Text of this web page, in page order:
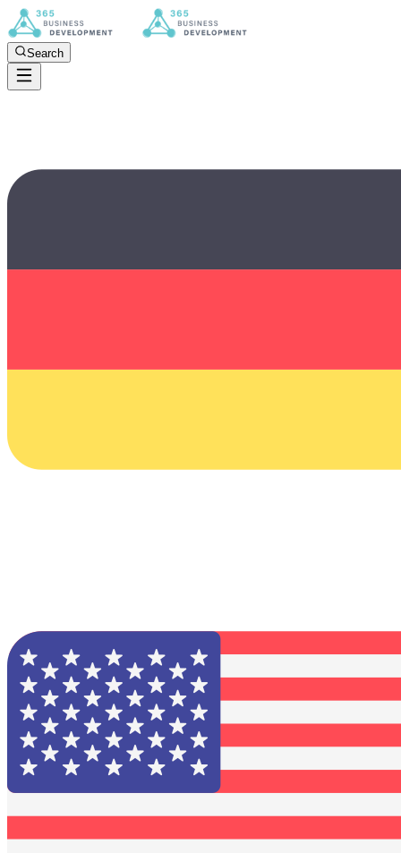
Search